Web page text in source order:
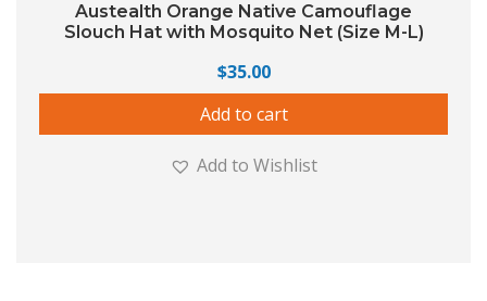
Austealth Orange Native Camouflage
Slouch Hat with Mosquito Net (Size M-L)
$35.00
Add to cart
Add to Wishlist